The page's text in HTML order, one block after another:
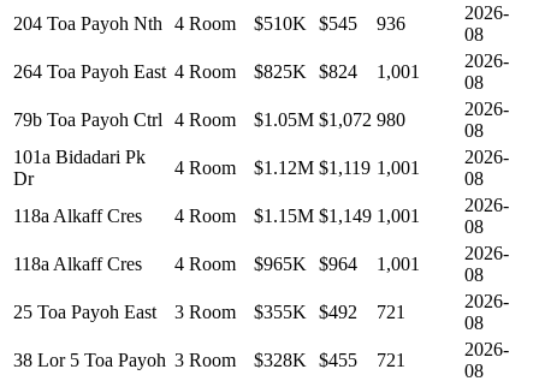
204 Toa Payoh Nth
4 Room $510K $545 936
2026-
08
264 Toa Payoh East 4 Room $825K $824 1,001
2026-
08
79b Toa Payoh Ctrl
4 Room $1.05M $1,072 980
2026-
08
101a Bidadari Pk
Dr
4 Room $1.12M $1,119 1,001
2026-
08
118a Alkaff Cres
4 Room $1.15M $1,149 1,001
2026-
08
118a Alkaff Cres
4 Room $965K $964 1,001
2026-
08
25 Toa Payoh East
3 Room $355K $492 721
2026-
08
38 Lor 5 Toa Payoh 3 Room $328K $455 721
2026-
08